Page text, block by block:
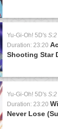
Yu-Gi-Oh! 5D's
Duration: 23:20
Shooting Star
Yu-Gi-Oh! 5D's
Duration: 23:20
Never Lose